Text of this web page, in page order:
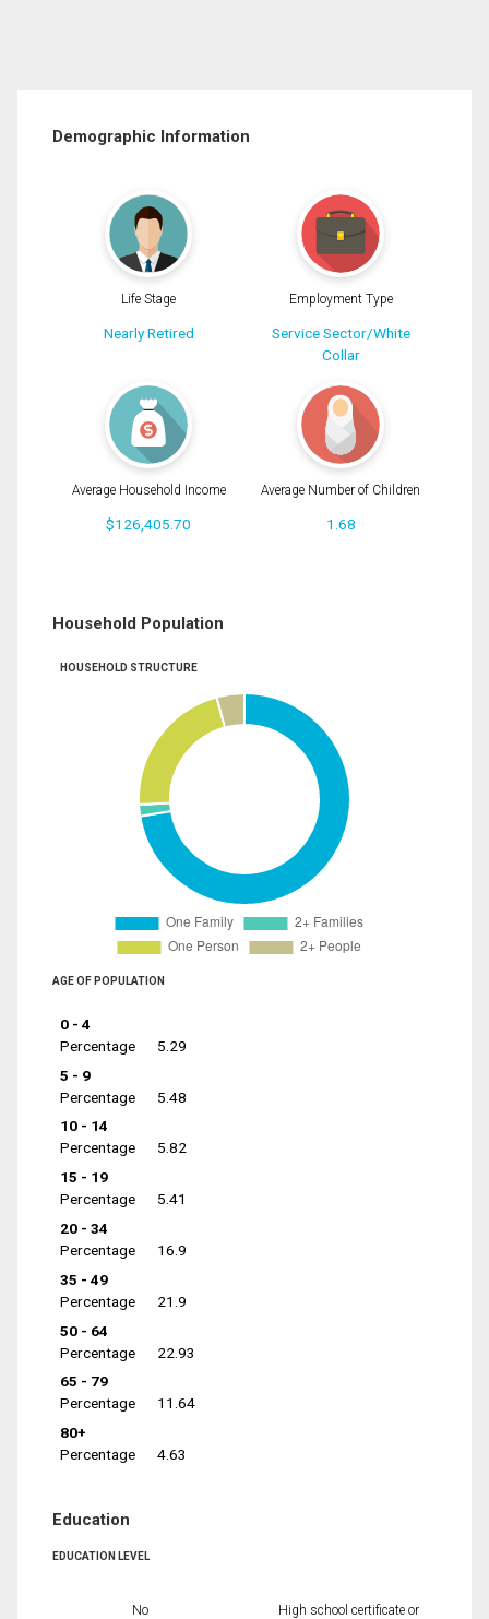
Demographic Information
Life Stage
Nearly Retired
Employment Type
Service Sector/White
Collar
Average Household Income
$126,405.70
Average Number of Children
1.68
Household Population
HOUSEHOLD STRUCTURE
AGE OF POPULATION
0 - 4
Percentage
5.29
5 - 9
Percentage
5.48
10 - 14
Percentage
5.82
15 - 19
Percentage
5.41
20 - 34
Percentage
16.9
35 - 49
Percentage
21.9
50 - 64
Percentage
22.93
65 - 79
Percentage
11.64
80+
Percentage
4.63
Education
EDUCATION LEVEL
No
High school certificate or